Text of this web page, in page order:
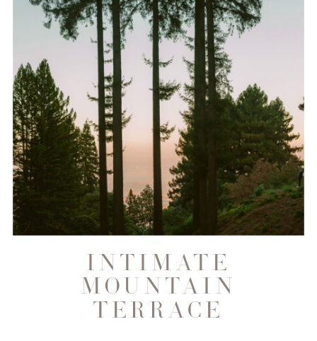
INTIMATE
MOUNTAIN
TERRACE